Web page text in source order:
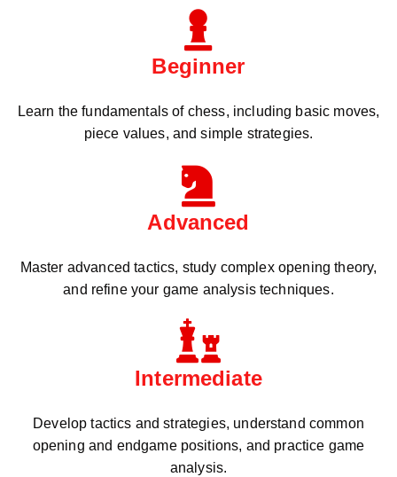
Beginner
Learn the fundamentals of chess, including basic moves,
piece values, and simple strategies.
Advanced
Master advanced tactics, study complex opening theory,
and refine your game analysis techniques.
Intermediate
Develop tactics and strategies, understand common
opening and endgame positions, and practice game
analysis.